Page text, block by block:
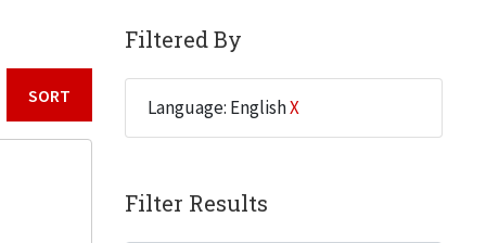
Sort by:
Filtered By
Language: EnglishX
Filter Results